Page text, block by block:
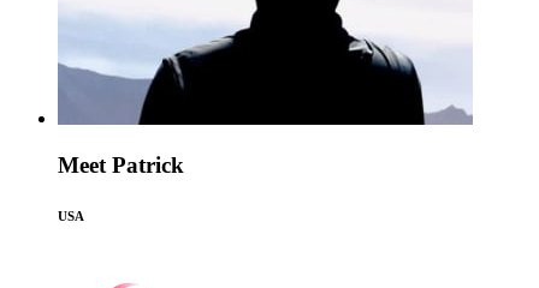
Meet Patrick
USA